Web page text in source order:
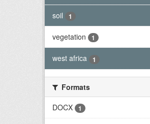
soil 1
vegetation 1
west africa 1
Formats
DOCX
1